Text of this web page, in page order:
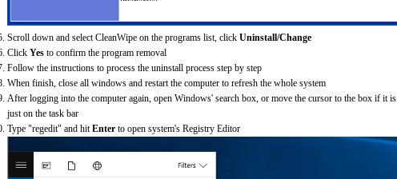
Scroll down and select CleanWipe on the programs list, click Uninstall/Change
Click Yes to confirm the program removal
Follow the instructions to process the uninstall process step by step
When finish, close all windows and restart the computer to refresh the whole system
After logging into the computer again, open Windows' search box, or move the cursor to the box if it is
just on the task bar
Type "regedit" and hit Enter to open system's Registry Editor